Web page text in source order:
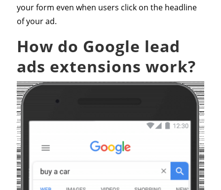
your form even when users click on the headline
of your ad.
How do Google lead
ads extensions work?